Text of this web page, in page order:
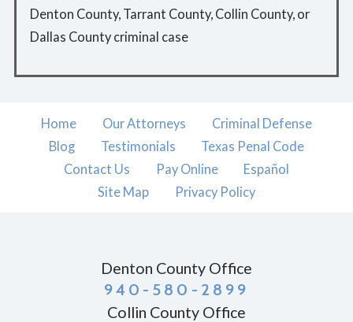
Denton County, Tarrant County, Collin County, or
Dallas County criminal case
Home Our Attorneys
Criminal Defense
Blog
Testimonials
Texas Penal Code
Contact Us
Pay Online
Español
Site Map
Privacy Policy
Denton County Office
940-580-2899
Collin County Office